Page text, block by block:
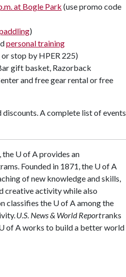
at Bogle Park (use promo code
)
personal training
or stop by HPER 225)
gift basket, Razorback
and free gear rental or free
discounts. A complete list of events
the U of Aprovides an
Founded in 1871, the U of A
of new knowledge and skills,
creative activity while also
classifies the U of Aamong the
U.S. News & World Reportranks
of Aworks to build a better world